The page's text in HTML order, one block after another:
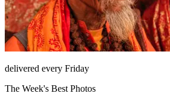
delivered every Friday
The Week's Best Photos